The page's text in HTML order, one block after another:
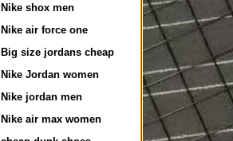
Nike shox men
Nike air force one
Big size jordans cheap
Nike Jordan women
Nike jordan men
Nike air max women